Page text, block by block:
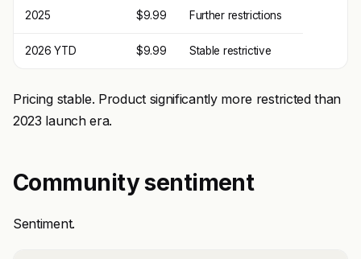
2025 $9.99 Further restrictions
2026 YTD $9.99 Stable restrictive
Pricing stable. Product significantly more restricted than
2023 launch era.
Community sentiment
Sentiment.